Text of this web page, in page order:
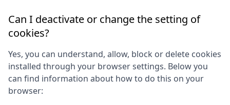
Can I deactivate or change the setting of
cookies?
Yes, you can understand, allow, block or delete cookies
installed through your browser settings. Below you
can find information about how to do this on your
browser: